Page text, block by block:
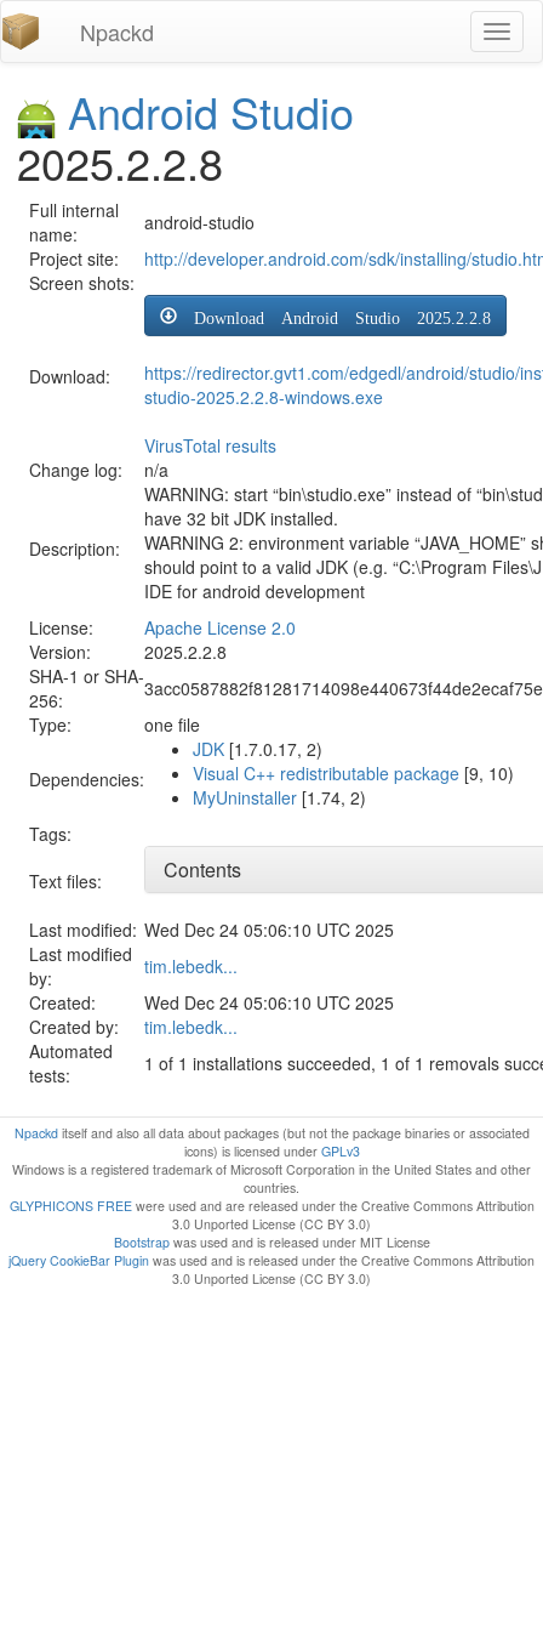
Npackd
Android Studio
2025.2.2.8
Full internal
name:
android-studio
Project site:
http://developer.android.com/sdk/installing/
Screen shots:
Download:
Download Android Studio 2025.2.2.8
https://redirector.gvt1.com/edgedl/android/studio/
studio-2025.2.2.8-windows.exe
VirusTotal results
Change log:
n/a
Description:
WARNING: start “bin\studio.exe” instead of
have 32 bit JDK installed.
WARNING 2: environment variable “JAVA_HOME”
should point to a valid JDK (e.g. “C:\Program
IDE for android development
License:
Apache License 2.0
Version:
2025.2.2.8
SHA-1 or SHA-
256:
Type:
one file
Dependencies:
JDK [1.7.0.17, 2)
Visual C++ redistributable package [9, 10)
MyUninstaller [1.74, 2)
Tags:
Text files:
Contents
Last modified: Wed Dec 24 05:06:10 UTC 2025
Last modified
by:
tim.lebedk...
Created:
Wed Dec 24 05:06:10 UTC 2025
Created by:
tim.lebedk...
Automated
tests:
1 of 1 installations succeeded, 1 of 1 removals
Npackditself and also all data about packages (but not the package binaries or associated
icons) is licensed under GPLv3
Windows is a registered trademark of Microsoft Corporation in the United States and other
countries.
GLYPHICONS FREEwere used and are released under the Creative Commons Attribution
3.0 Unported License (CC BY 3.0)
Bootstrapwas used and is released under MIT License
jQuery CookieBar Plugin was used and is released under the Creative Commons Attribution
3.0 Unported License (CC BY 3.0)